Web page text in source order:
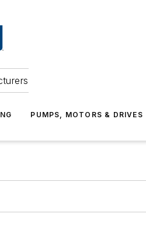
PUMPS, MOTORS & DRIVES